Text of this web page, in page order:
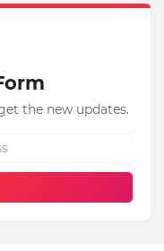
the new updates.